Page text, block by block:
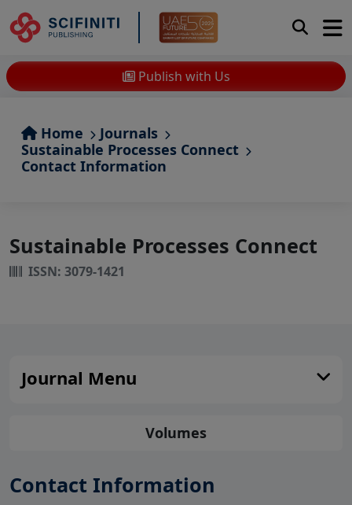
Publish with Us
Home
Journals
Sustainable Processes Connect
Contact Information
Sustainable Processes Connect
ISSN: 3079-1421
Journal Menu
Volumes
Contact Information